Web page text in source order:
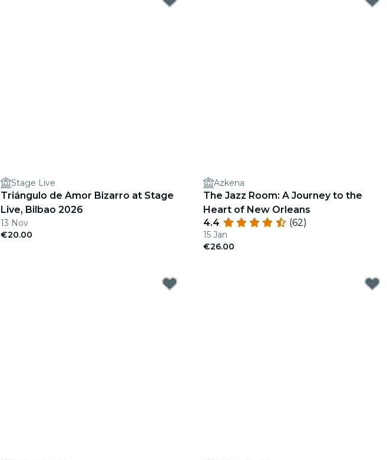
Stage Live
Triángulo de Amor Bizarro at Stage
Live, Bilbao 2026
13 Nov
€20.00
Azkena
The Jazz Room: A Journey to the
Heart of New Orleans
4.4
(62)
15 Jan
€26.00